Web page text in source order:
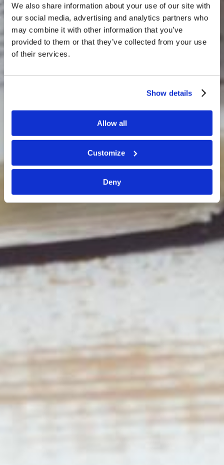
We also share information about your use of our site with
our social media, advertising and analytics partners who
may combine it with other information that you’ve
provided to them or that they’ve collected from your use
of their services.
Show details
Allow all
Customize
Deny
…systematic training in the knowledge and